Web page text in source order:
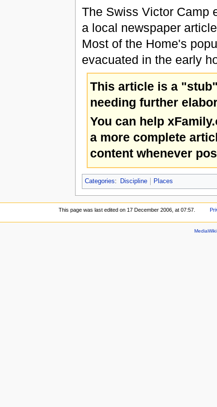
The Swiss Victor Camp
a local newspaper
Most of the Home's
evacuated in the early
This article is a
needing further
You can help
a more complete
content whenever
Categories: Discipline Places
This page was last edited on 17 December 2006, at 07:57.